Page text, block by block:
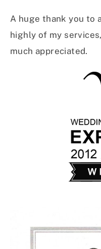
A huge thank you to
highly of my
much appreciated.